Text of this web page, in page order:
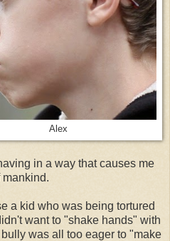
Alex
in a way that causes me
mankind.
a kid who was being tortured
want to "shake hands" with
was all too eager to "make